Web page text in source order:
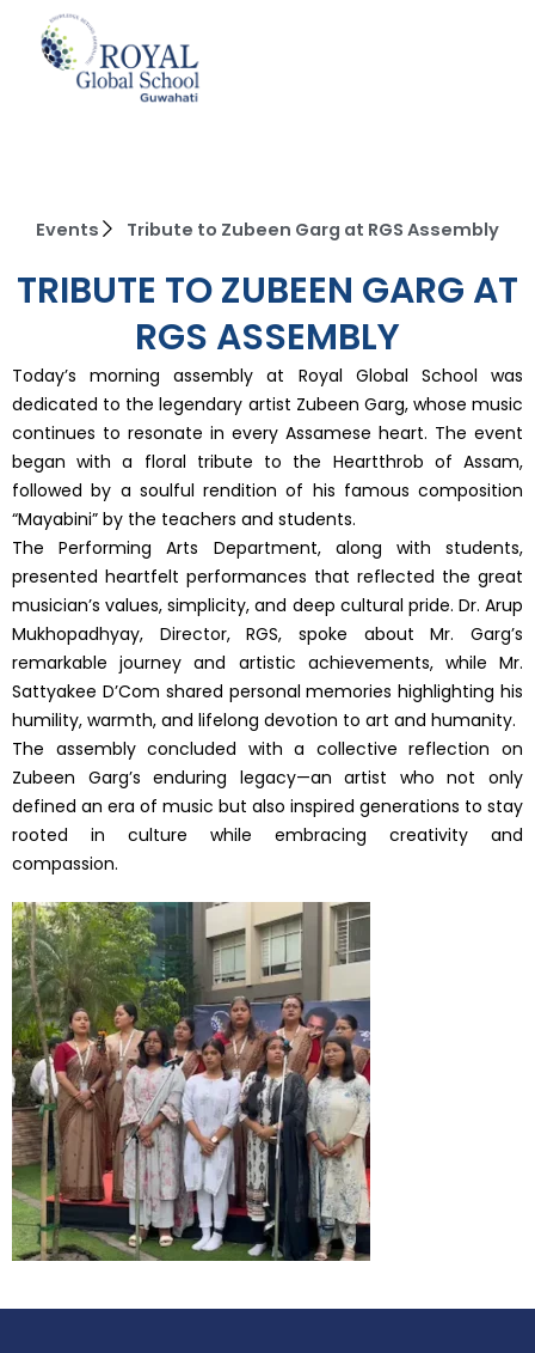
content
Events Tribute to Zubeen Garg at RGS Assembly
TRIBUTE TO ZUBEEN GARG AT
RGS ASSEMBLY
Today’s morning assembly at Royal Global School was
dedicated to the legendary artist Zubeen Garg, whose music
continues to resonate in every Assamese heart. The event
began with a floral tribute to the Heartthrob of Assam,
followed by a soulful rendition of his famous composition
“Mayabini” by the teachers and students.
The Performing Arts Department, along with students,
presented heartfelt performances that reflected the great
musician’s values, simplicity, and deep cultural pride. Dr. Arup
Mukhopadhyay, Director, RGS, spoke about Mr. Garg’s
remarkable journey and artistic achievements, while Mr.
Sattyakee D’Com shared personal memories highlighting his
humility, warmth, and lifelong devotion to art and humanity.
The assembly concluded with a collective reflection on
Zubeen Garg’s enduring legacy—an artist who not only
defined an era of music but also inspired generations to stay
rooted in culture while embracing creativity and
compassion.